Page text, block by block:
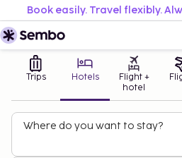
Book easily. Travel flexibly.
Trips Hotels
Flight +
hotel
Where do you want to stay?